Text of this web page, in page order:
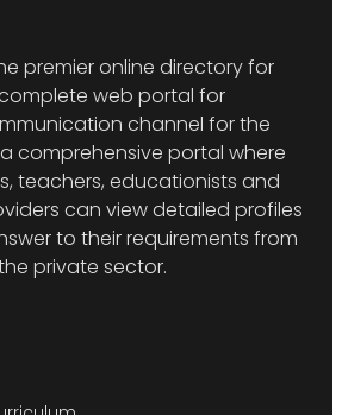
premier online directory for
complete web portal for
channel for the
a comprehensive portal where
teachers, educationists and
can view detailed profiles
to their requirements from
private sector.